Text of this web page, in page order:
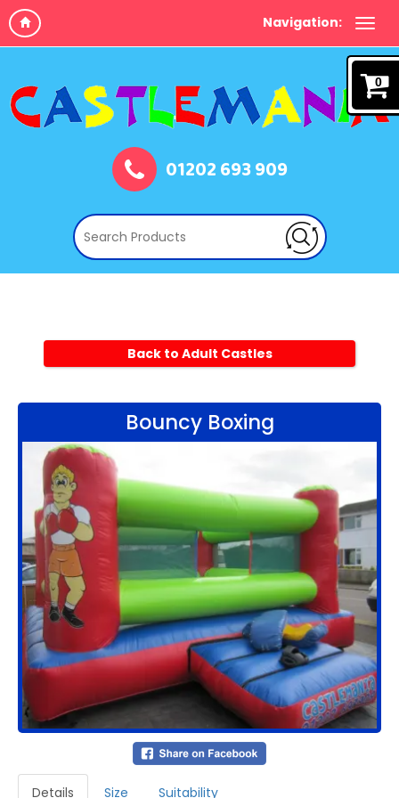
Navigation:
0
01202 693 909
Back to Adult Castles
Bouncy Boxing
Details Size Suitability